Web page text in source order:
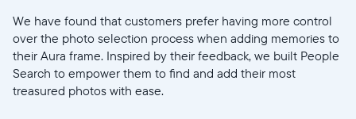
We have found that customers prefer having more control
over the photo selection process when adding memories to
their Aura frame. Inspired by their feedback, we built People
Search to empower them to find and add their most
treasured photos with ease.